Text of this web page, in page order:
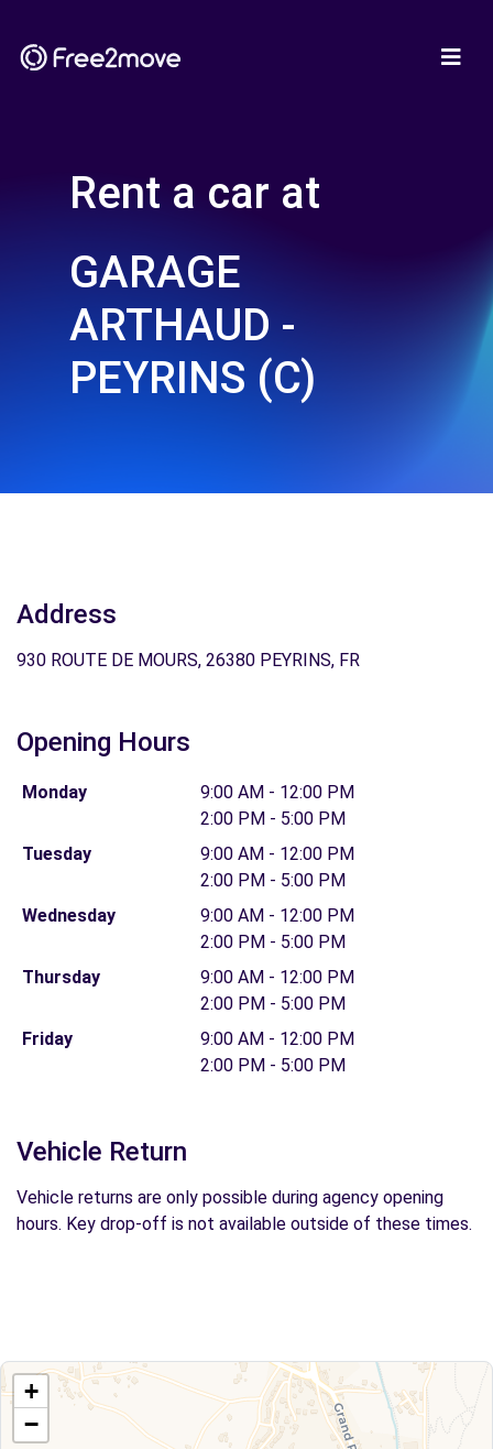
Rent a car at
GARAGE
ARTHAUD -
PEYRINS (C)
Address
930 ROUTE DE MOURS, 26380 PEYRINS, FR
Opening Hours
Monday
9:00 AM - 12:00 PM
2:00 PM - 5:00 PM
Tuesday
9:00 AM - 12:00 PM
2:00 PM - 5:00 PM
Wednesday
9:00 AM - 12:00 PM
2:00 PM - 5:00 PM
Thursday
9:00 AM - 12:00 PM
2:00 PM - 5:00 PM
Friday
9:00 AM - 12:00 PM
2:00 PM - 5:00 PM
Vehicle Return
Vehicle returns are only possible during agency opening
hours. Key drop-off is not available outside of these times.
+
−